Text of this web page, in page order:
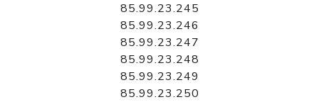
85.99.23.245
85.99.23.246
85.99.23.247
85.99.23.248
85.99.23.249
85.99.23.250